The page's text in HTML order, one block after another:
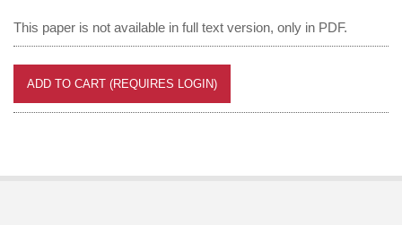
This paper is not available in full text version, only in PDF.
ADD TO CART (REQUIRES LOGIN)